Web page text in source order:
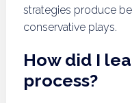
strategies produce
conservative plays.
How did I
process?